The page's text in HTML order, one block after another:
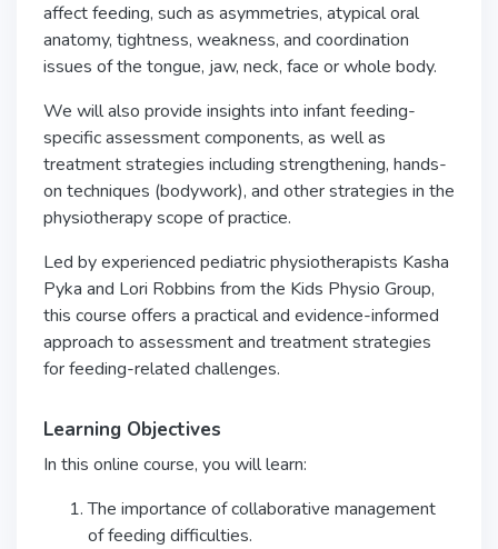
affect feeding, such as asymmetries, atypical oral
anatomy, tightness, weakness, and coordination
issues of the tongue, jaw, neck, face or whole body.
We will also provide insights into infant feeding-
specific assessment components, as well as
treatment strategies including strengthening, hands-
on techniques (bodywork), and other strategies in the
physiotherapy scope of practice.
Led by experienced pediatric physiotherapists Kasha
Pyka and Lori Robbins from the Kids Physio Group,
this course offers a practical and evidence-informed
approach to assessment and treatment strategies
for feeding-related challenges.
Learning Objectives
In this online course, you will learn:
The importance of collaborative management
of feeding difficulties.